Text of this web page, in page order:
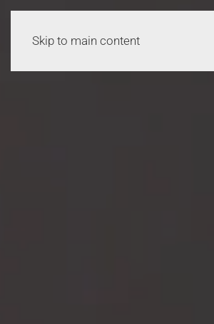
Skip to main content